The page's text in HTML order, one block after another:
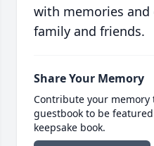
with memories and
family and friends.
Share Your Memory
Contribute your memory
guestbook to be
keepsake book.